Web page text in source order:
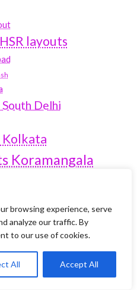
browsing experience, serve
analyze our traffic. By
to our use of cookies.
All Accept All
layouts
Delhi
Kolkata
Koramangala
NOIDA
whitefield travel